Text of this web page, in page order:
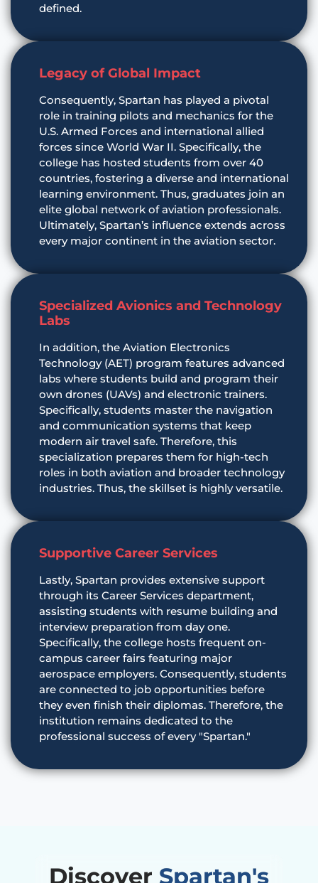
defined.
Legacy of Global Impact
Consequently, Spartan has played a pivotal
role in training pilots and mechanics for the
U.S. Armed Forces and international allied
forces since World War II. Specifically, the
college has hosted students from over 40
countries, fostering a diverse and international
learning environment. Thus, graduates join an
elite global network of aviation professionals.
Ultimately, Spartan’s influence extends across
every major continent in the aviation sector.
Specialized Avionics and Technology
Labs
In addition, the Aviation Electronics
Technology (AET) program features advanced
labs where students build and program their
own drones (UAVs) and electronic trainers.
Specifically, students master the navigation
and communication systems that keep
modern air travel safe. Therefore, this
specialization prepares them for high-tech
roles in both aviation and broader technology
industries. Thus, the skillset is highly versatile.
Supportive Career Services
Lastly, Spartan provides extensive support
through its Career Services department,
assisting students with resume building and
interview preparation from day one.
Specifically, the college hosts frequent on-
campus career fairs featuring major
aerospace employers. Consequently, students
are connected to job opportunities before
they even finish their diplomas. Therefore, the
institution remains dedicated to the
professional success of every "Spartan."
Discover Spartan's